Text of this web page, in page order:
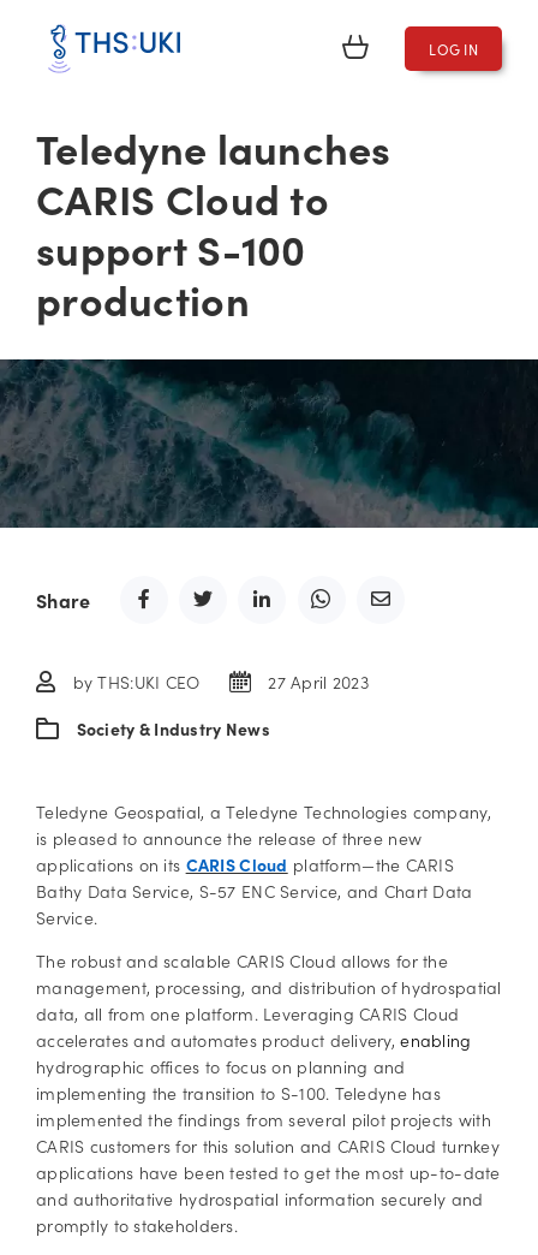
LOG IN
Teledyne launches
CARIS Cloud to
support S-100
production
Share
by THS:UKI CEO
27 April 2023
Society & Industry News
Teledyne Geospatial, a Teledyne Technologies company,
is pleased to announce the release of three new
applications on its CARIS Cloud platform—the CARIS
Bathy Data Service, S-57 ENC Service, and Chart Data
Service.
The robust and scalable CARIS Cloud allows for the
management, processing, and distribution of hydrospatial
data, all from one platform. Leveraging CARIS Cloud
accelerates and automates product delivery,enabling
hydrographic offices to focus on planning and
implementing the transition to S-100. Teledyne has
implemented the findings from several pilot projects with
CARIS customers for this solution and CARIS Cloud turnkey
applications have been tested to get the most up-to-date
and authoritative hydrospatial information securely and
promptly to stakeholders.